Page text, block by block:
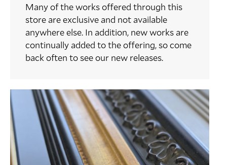
Many of the works offered through this
store are exclusive and not available
anywhere else. In addition, new works are
continually added to the offering, so come
back often to see our new releases.